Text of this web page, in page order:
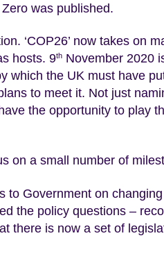
was published.
‘COP26’ now takes on
hosts. 9th November 2020
which the UK must have
to meet it. Not just
the opportunity to play
on a small number of
to Government on
the policy questions –
there is now a set of